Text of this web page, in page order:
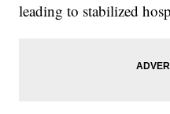
leading to stabilized